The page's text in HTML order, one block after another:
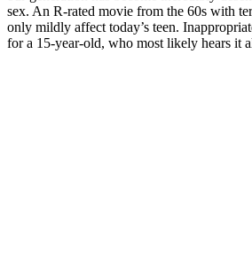
sex. An R-rated movie from the 60s with
only mildly affect today’s teen.
for a 15-year-old, who most likely hears it